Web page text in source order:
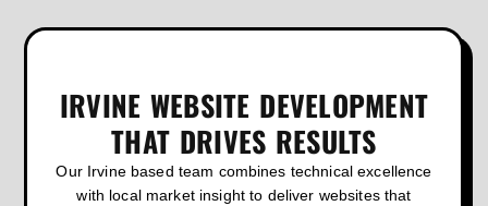
IRVINE WEBSITE DEVELOPMENT
THAT DRIVES RESULTS
Our Irvine based team combines technical excellence
with local market insight to deliver websites that